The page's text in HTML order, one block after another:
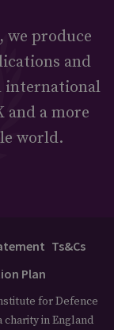
produce
and
international
and a more
world.
Ts&Cs
Plan
for Defence
charity in England